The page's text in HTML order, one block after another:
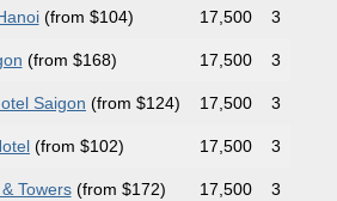
(from $104) 17,500 3
(from $168) 17,500 3
Saigon (from $124) 17,500 3
(from $102) 17,500 3
Towers(from $172) 17,500 3